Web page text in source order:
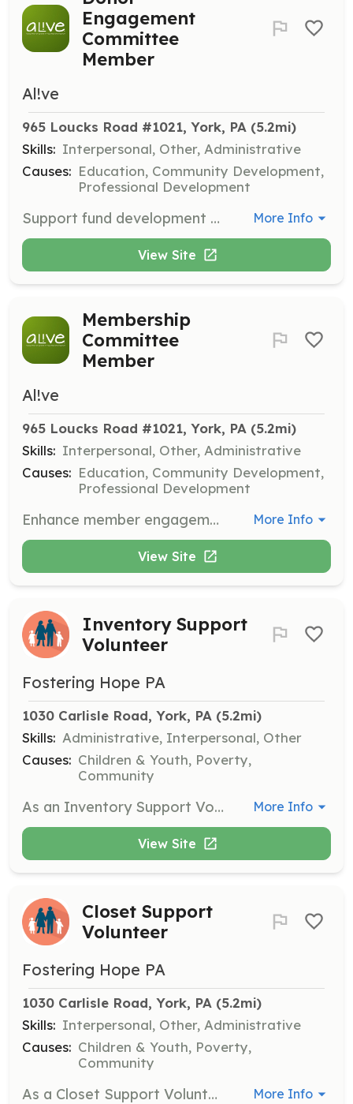
Engagement
Committee
Member
Al!ve
965 Loucks Road #1021, York, PA (5.2mi)
Skills: Interpersonal, Other, Administrative
Causes: Education, Community Development,
Professional Development
Support fund development efforts and build relationships with partners, donors, and sponsors to foster sustainable growth for AL!VE. More Info
View Site
Membership
Committee
Member
Al!ve
965 Loucks Road #1021, York, PA (5.2mi)
Skills: Interpersonal, Other, Administrative
Causes: Education, Community Development,
Professional Development
Enhance member engagement by welcoming new members and helping them find the right programs to enhance their AL!VE experience. More Info
View Site
Inventory Support
Volunteer
Fostering Hope PA
1030 Carlisle Road, York, PA (5.2mi)
Skills: Administrative, Interpersonal, Other
Causes: Children & Youth, Poverty,
Community
As an Inventory Support Volunteer, you will assist in managing and organizing inventory for our various initiatives. This role involves sorting donations, keeping track of supplies, and ensuring that all resources are readily available for distribution to foster families. More Info
View Site
Closet Support
Volunteer
Fostering Hope PA
1030 Carlisle Road, York, PA (5.2mi)
Skills: Interpersonal, Other, Administrative
Causes: Children & Youth, Poverty,
Community
As a Closet Support Volunteer, you will assist with hands-on work at our Foster-Share Closets, helping to organize and distribute clothing and other resources to foster families. This position requires a commitment to supporting the needs of children in foster care. More Info